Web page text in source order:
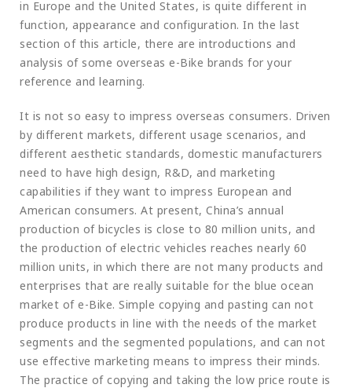
in Europe and the United States, is quite different in
function, appearance and configuration. In the last
section of this article, there are introductions and
analysis of some overseas e-Bike brands for your
reference and learning.
It is not so easy to impress overseas consumers. Driven
by different markets, different usage scenarios, and
different aesthetic standards, domestic manufacturers
need to have high design, R&D, and marketing
capabilities if they want to impress European and
American consumers. At present, China’s annual
production of bicycles is close to 80 million units, and
the production of electric vehicles reaches nearly 60
million units, in which there are not many products and
enterprises that are really suitable for the blue ocean
market of e-Bike. Simple copying and pasting can not
produce products in line with the needs of the market
segments and the segmented populations, and can not
use effective marketing means to impress their minds.
The practice of copying and taking the low price route is